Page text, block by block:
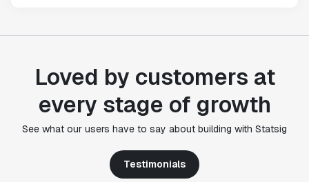
Loved by customers at
every stage of growth
See what our users have to say about building with Statsig
Testimonials
"Statsig's experimentation capabilities stand apart
from other platforms we've evaluated. The ease of
use, simplicity of integration help us efficiently
infrastructure and experimentation workflows have
also been crucial in helping us scale to hundreds of